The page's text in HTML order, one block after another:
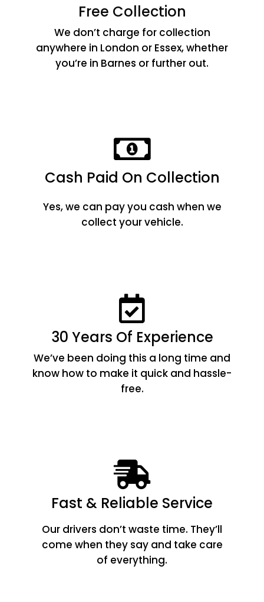
Free Collection
We don’t charge for collection
anywhere in London or Essex, whether
you’re in Barnes or further out.
Cash Paid On Collection
Yes, we can pay you cash when we
collect your vehicle.
30 Years Of Experience
We’ve been doing this a long time and
know how to make it quick and hassle-
free.
Fast & Reliable Service
Our drivers don’t waste time. They’ll
come when they say and take care
of everything.